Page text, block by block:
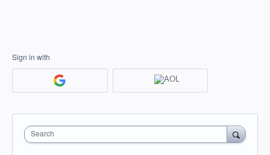
Sign in with
Search